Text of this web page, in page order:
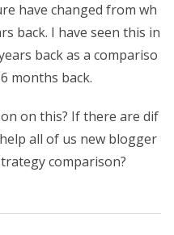
have changed from wh
back. I have seen this in
back as a compariso
months back.
on this? If there are dif
all of us new blogger
comparison?